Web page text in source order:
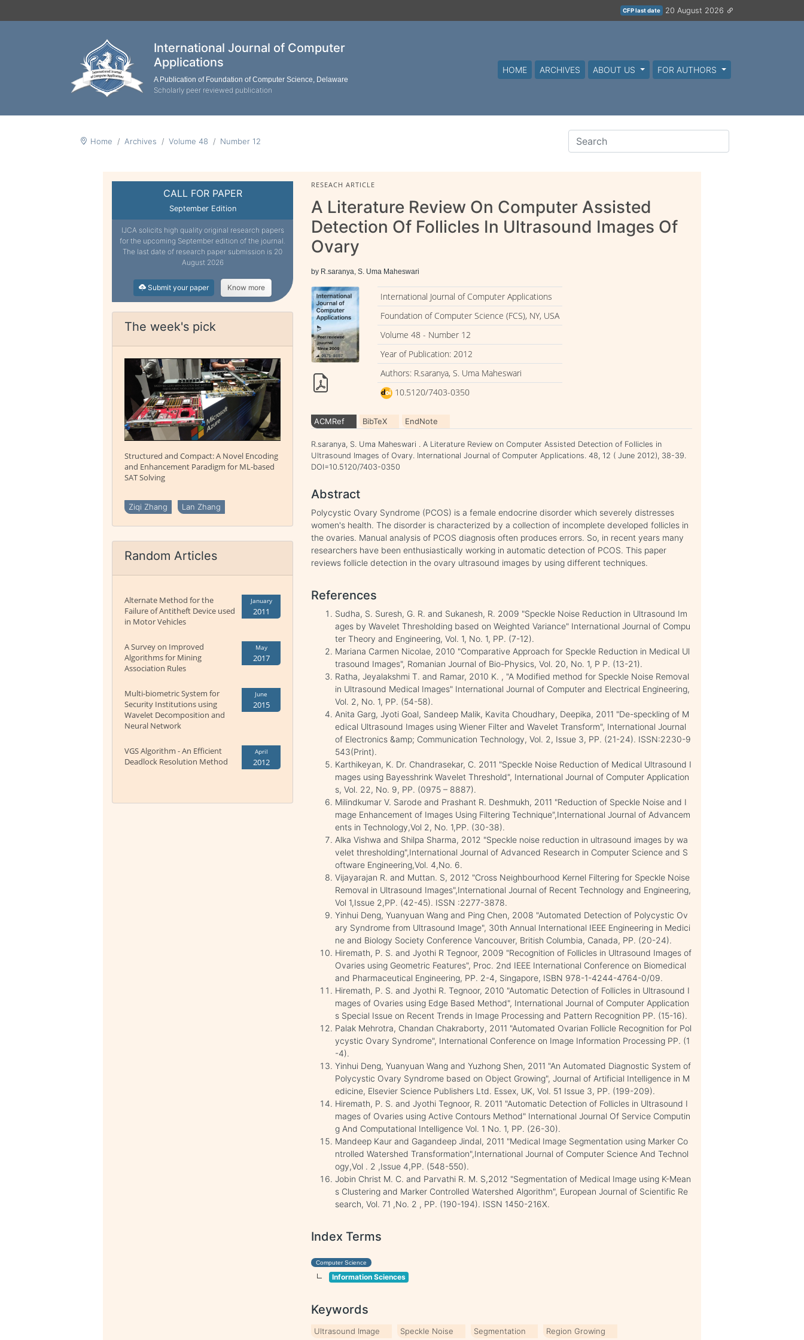
CFP last date 20 August 2026
International Journal of Computer
Applications
A Publication of Foundation of Computer Science, Delaware
Scholarly peer reviewed publication
HOME ARCHIVES ABOUT US FOR AUTHORS
Home Archives Volume 48 Number 12
CALL FOR PAPER
September Edition
IJCA solicits high quality original research papers
for the upcoming September edition of the journal.
The last date of research paper submission is 20
August 2026
Submit your paper Know more
The week's pick
Structured and Compact: A Novel Encoding
and Enhancement Paradigm for ML-based
SAT Solving
Ziqi Zhang Lan Zhang
Random Articles
Alternate Method for the
Failure of Antitheft Device used
in Motor Vehicles
January
2011
A Survey on Improved
Algorithms for Mining
Association Rules
May
2017
Multi-biometric System for
Security Institutions using
Wavelet Decomposition and
Neural Network
June
2015
VGS Algorithm - An Efficient
Deadlock Resolution Method
April
2012
RESEACH ARTICLE
A Literature Review On Computer Assisted
Detection Of Follicles In Ultrasound Images Of
Ovary
by R.saranya, S. Uma Maheswari
International Journal of Computer Applications
Foundation of Computer Science (FCS), NY, USA
Volume 48 - Number 12
Year of Publication: 2012
Authors: R.saranya, S. Uma Maheswari
10.5120/7403-0350
ACMRef BibTeX EndNote
R.saranya, S. Uma Maheswari . A Literature Review on Computer Assisted Detection of Follicles in
Ultrasound Images of Ovary. International Journal of Computer Applications. 48, 12 ( June 2012), 38-39.
DOI=10.5120/7403-0350
Abstract
Polycystic Ovary Syndrome (PCOS) is a female endocrine disorder which severely distresses
women's health. The disorder is characterized by a collection of incomplete developed follicles in
the ovaries. Manual analysis of PCOS diagnosis often produces errors. So, in recent years many
researchers have been enthusiastically working in automatic detection of PCOS. This paper
reviews follicle detection in the ovary ultrasound images by using different techniques.
References
Sudha, S. Suresh, G. R. and Sukanesh, R. 2009 "Speckle Noise Reduction in Ultrasound Im
ages by Wavelet Thresholding based on Weighted Variance" International Journal of Compu
ter Theory and Engineering, Vol. 1, No. 1, PP. (7-12).
Mariana Carmen Nicolae, 2010 "Comparative Approach for Speckle Reduction in Medical Ul
trasound Images", Romanian Journal of Bio-Physics, Vol. 20, No. 1, P P. (13-21).
Ratha, Jeyalakshmi T. and Ramar, 2010 K. , "A Modified method for Speckle Noise Removal
in Ultrasound Medical Images" International Journal of Computer and Electrical Engineering,
Vol. 2, No. 1, PP. (54-58).
Anita Garg, Jyoti Goal, Sandeep Malik, Kavita Choudhary, Deepika, 2011 "De-speckling of M
edical Ultrasound Images using Wiener Filter and Wavelet Transform", International Journal
of Electronics &amp; Communication Technology, Vol. 2, Issue 3, PP. (21-24). ISSN:2230-9
543(Print).
Karthikeyan, K. Dr. Chandrasekar, C. 2011 "Speckle Noise Reduction of Medical Ultrasound I
mages using Bayesshrink Wavelet Threshold", International Journal of Computer Application
s, Vol. 22, No. 9, PP. (0975 – 8887).
Milindkumar V. Sarode and Prashant R. Deshmukh, 2011 "Reduction of Speckle Noise and I
mage Enhancement of Images Using Filtering Technique",International Journal of Advancem
ents in Technology,Vol 2, No. 1,PP. (30-38).
Alka Vishwa and Shilpa Sharma, 2012 "Speckle noise reduction in ultrasound images by wa
velet thresholding",International Journal of Advanced Research in Computer Science and S
oftware Engineering,Vol. 4,No. 6.
Vijayarajan R. and Muttan. S, 2012 "Cross Neighbourhood Kernel Filtering for Speckle Noise
Removal in Ultrasound Images",International Journal of Recent Technology and Engineering,
Vol 1,Issue 2,PP. (42-45). ISSN :2277-3878.
Yinhui Deng, Yuanyuan Wang and Ping Chen, 2008 "Automated Detection of Polycystic Ov
ary Syndrome from Ultrasound Image", 30th Annual International IEEE Engineering in Medici
ne and Biology Society Conference Vancouver, British Columbia, Canada, PP. (20-24).
Hiremath, P. S. and Jyothi R Tegnoor, 2009 "Recognition of Follicles in Ultrasound Images of
Ovaries using Geometric Features", Proc. 2nd IEEE International Conference on Biomedical
and Pharmaceutical Engineering, PP. 2-4, Singapore, ISBN 978-1-4244-4764-0/09.
Hiremath, P. S. and Jyothi R. Tegnoor, 2010 "Automatic Detection of Follicles in Ultrasound I
mages of Ovaries using Edge Based Method", International Journal of Computer Application
s Special Issue on Recent Trends in Image Processing and Pattern Recognition PP. (15-16).
Palak Mehrotra, Chandan Chakraborty, 2011 "Automated Ovarian Follicle Recognition for Pol
ycystic Ovary Syndrome", International Conference on Image Information Processing PP. (1
-4).
Yinhui Deng, Yuanyuan Wang and Yuzhong Shen, 2011 "An Automated Diagnostic System of
Polycystic Ovary Syndrome based on Object Growing", Journal of Artificial Intelligence in M
edicine, Elsevier Science Publishers Ltd. Essex, UK, Vol. 51 Issue 3, PP. (199-209).
Hiremath, P. S. and Jyothi Tegnoor, R. 2011 "Automatic Detection of Follicles in Ultrasound I
mages of Ovaries using Active Contours Method" International Journal Of Service Computin
g And Computational Intelligence Vol. 1 No. 1, PP. (26-30).
Mandeep Kaur and Gagandeep Jindal, 2011 "Medical Image Segmentation using Marker Co
ntrolled Watershed Transformation",International Journal of Computer Science And Technol
ogy,Vol . 2 ,Issue 4,PP. (548-550).
Jobin Christ M. C. and Parvathi R. M. S,2012 "Segmentation of Medical Image using K-Mean
s Clustering and Marker Controlled Watershed Algorithm", European Journal of Scientific Re
search, Vol. 71 ,No. 2 , PP. (190-194). ISSN 1450-216X.
Index Terms
Computer Science
Information Sciences
Keywords
Ultrasound Image Speckle Noise Segmentation Region Growing